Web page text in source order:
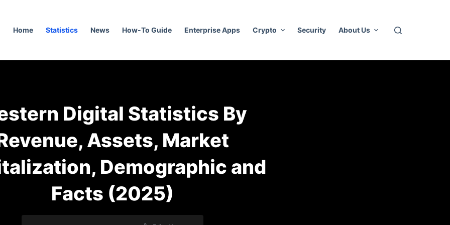
Home Statistics News How-To Guide Enterprise Apps Crypto Security About Us
Digital Statistics By
Assets, Market
Demographic and
Facts (2025)